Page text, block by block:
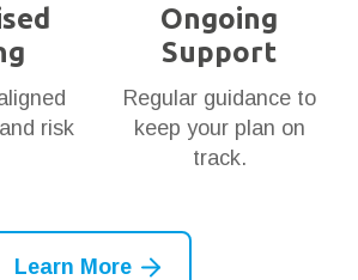
risk
Ongoing
Support
Regular guidance to
keep your plan on
track.
Learn More